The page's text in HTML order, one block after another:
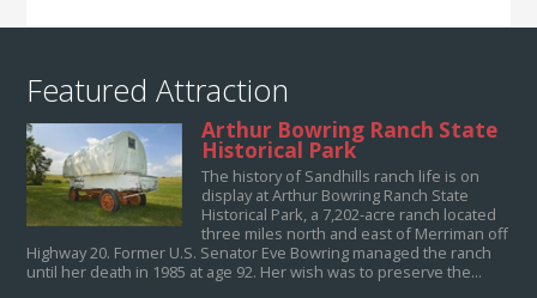
Featured Attraction
Arthur Bowring Ranch State
Historical Park
The history of Sandhills ranch life is on
display at Arthur Bowring Ranch State
Historical Park, a 7,202-acre ranch located
three miles north and east of Merriman off
Highway 20. Former U.S. Senator Eve Bowring managed the ranch
until her death in 1985 at age 92. Her wish was to preserve the...